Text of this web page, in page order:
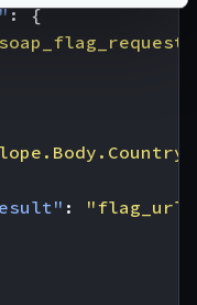
: {
:
"flag_url"